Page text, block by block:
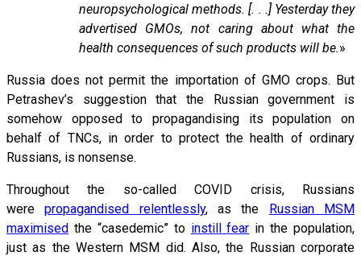
neuropsychological methods. [. . .] Yesterday they
advertised GMOs, not caring about what the
health consequences of such products will be.»
Russia does not permit the importation of GMO crops. But
Petrashev’s suggestion that the Russian government is
somehow opposed to propagandising its population on
behalf of TNCs, in order to protect the health of ordinary
Russians, is nonsense.
Throughout the so-called COVID crisis, Russians
werepropagandised relentlessly, as the Russian MSM
maximised the “casedemic” to instill fear in the population,
just as the Western MSM did. Also, the Russian corporate